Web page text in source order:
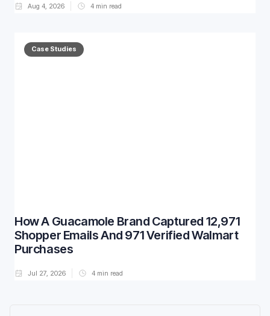
Aug 4, 2026 4 min read
Case Studies
How A Guacamole Brand Captured 12,971
Shopper Emails And 971 Verified Walmart
Purchases
Jul 27, 2026 4 min read